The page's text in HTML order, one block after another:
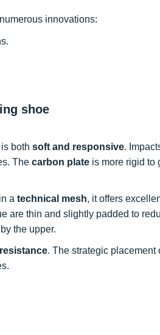
innovations:
shoe
both soft and responsive.
The carbon plate is more rigid to
a technical mesh, it offers
are thin and slightly padded to
the upper.
. The strategic placement